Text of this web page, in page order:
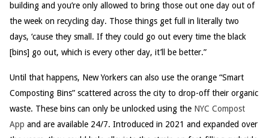
building and you’re only allowed to bring those out one day out of
the week on recycling day. Those things get full in literally two
days, ‘cause they small. If they could go out every time the black
[bins] go out, which is every other day, it’ll be better.”
Until that happens, New Yorkers can also use the orange “Smart
Composting Bins” scattered across the city to drop-off their organic
waste. These bins can only be unlocked using the NYC Compost
App and are available 24/7. Introduced in 2021 and expanded over